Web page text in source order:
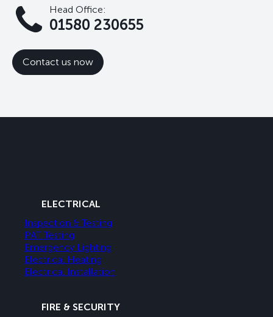
Head Office:
01580 230655
Contact us now
ELECTRICAL
Inspection & Testing
PAT Testing
Emergency Lighting
Electrical Heating
Electrical Installation
FIRE & SECURITY